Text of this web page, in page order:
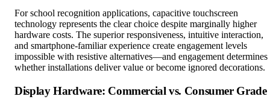
For school recognition applications, capacitive touchscreen
technology represents the clear choice despite marginally higher
hardware costs. The superior responsiveness, intuitive interaction,
and smartphone-familiar experience create engagement levels
impossible with resistive alternatives—and engagement determines
whether installations deliver value or become ignored decorations.
Display Hardware: Commercial vs. Consumer Grade